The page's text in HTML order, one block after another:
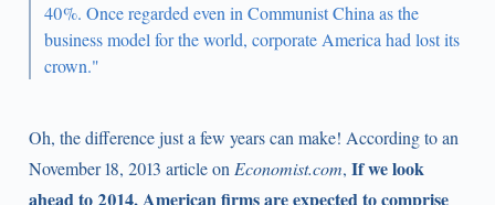
40%. Once regarded even in Communist China as the
business model for the world, corporate America had lost its
crown."
Oh, the difference just a few years can make! According to an
November 18, 2013 article on Economist.com, If we look
ahead to 2014, American firms are expected to comprise